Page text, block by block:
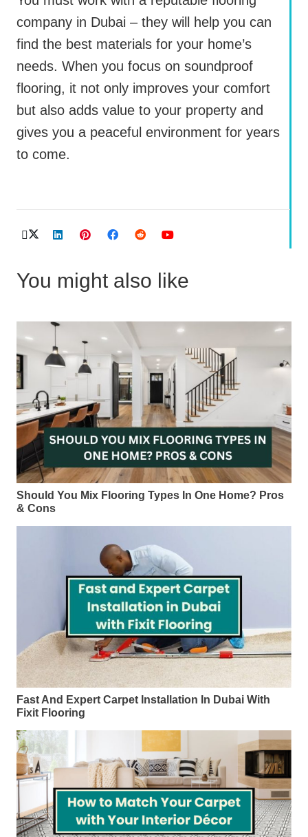
company in Dubai – they will help you can
find the best materials for your home’s
needs. When you focus on soundproof
flooring, it not only improves your comfort
but also adds value to your property and
gives you a peaceful environment for years
to come.
You might also like
Should You Mix Flooring Types In One Home? Pros
& Cons
Fast And Expert Carpet Installation In Dubai With
Fixit Flooring